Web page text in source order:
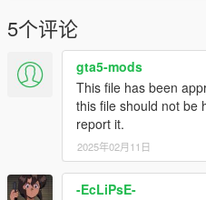
5个评论
gta5-mods
This file has been
this file should not be
report it.
2025年02月11日
-EcLiPsE-